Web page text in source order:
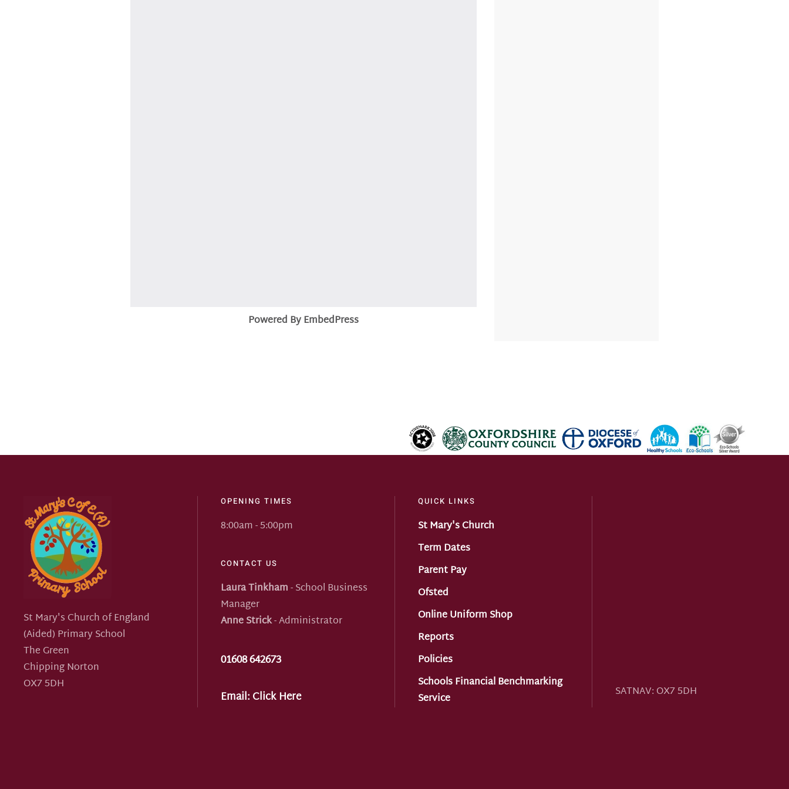
Powered By EmbedPress
St Mary's Church of England
(Aided) Primary School
The Green
Chipping Norton
OX7 5DH
OPENING TIMES
8:00am - 5:00pm
CONTACT US
Laura Tinkham- School Business
Manager
Anne Strick- Administrator
01608 642673
Email:Click Here
QUICK LINKS
St Mary's Church
Term Dates
Parent Pay
Ofsted
Online Uniform Shop
Reports
Policies
Schools Financial Benchmarking
Service
SATNAV: OX7 5DH